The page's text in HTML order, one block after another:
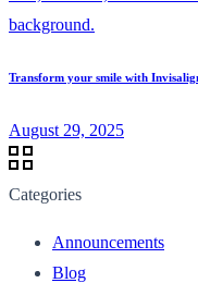
Transform your smile with
August 29, 2025
Categories
Announcements
Blog